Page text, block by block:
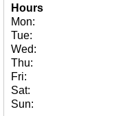
Hours
Mon:
Tue:
Wed:
Thu:
Fri:
Sat:
Sun: